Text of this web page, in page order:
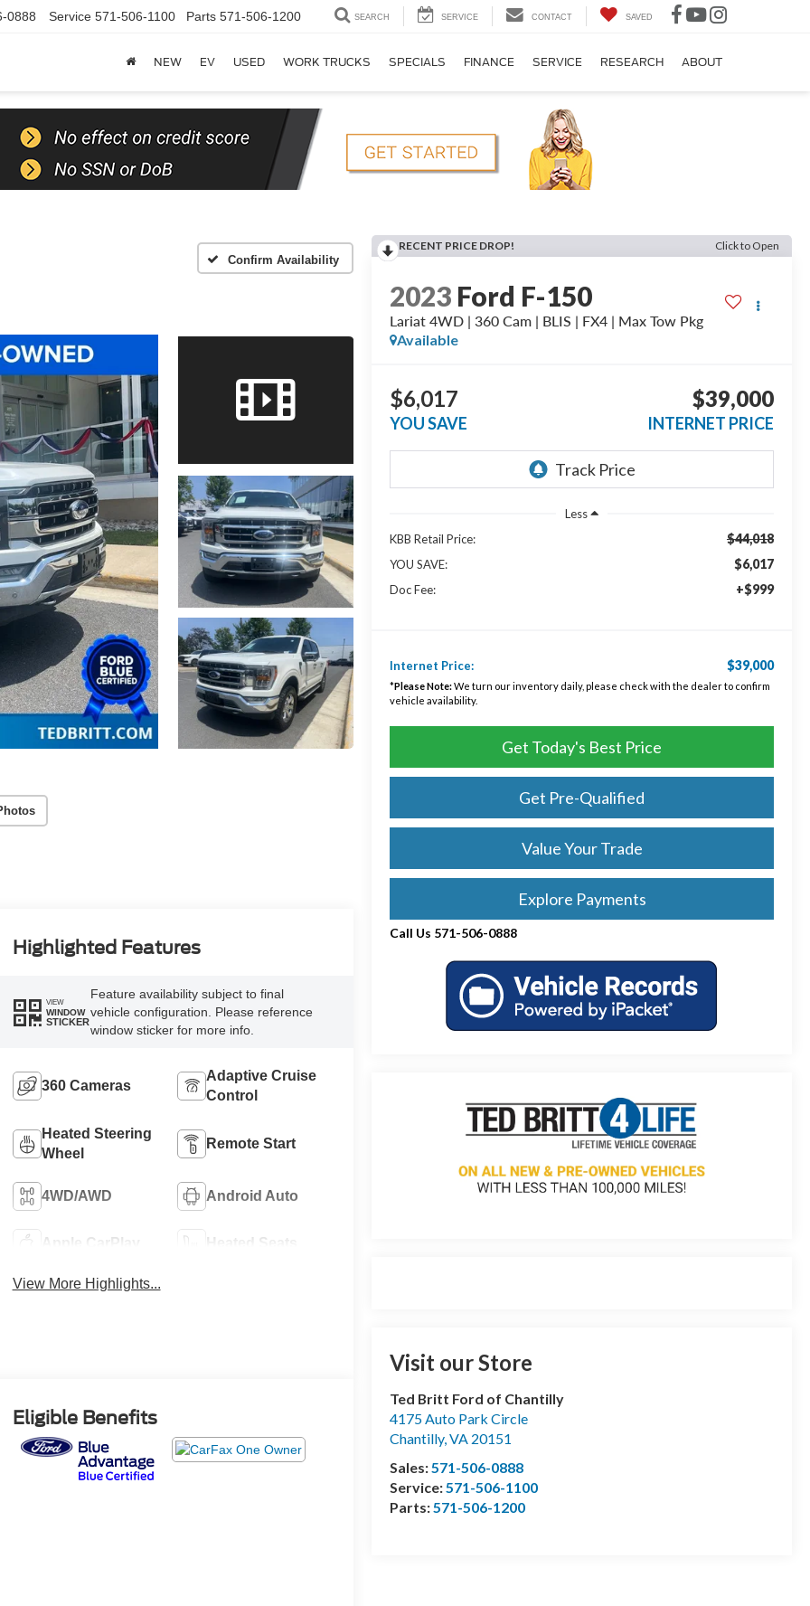
0888 Service 571-506-1100 Parts 571-506-1200 SEARCH SERVICE CONTACT SAVED
NEW EV USED WORK TRUCKS SPECIALS FINANCE SERVICE RESEARCH ABOUT
Confirm Availability
RECENT PRICE DROP! Click to Open
2023 Ford F-150
Lariat 4WD | 360 Cam | BLIS | FX4 | Max Tow Pkg
Available
$6,017
YOU SAVE
$39,000
INTERNET PRICE
Less
KBB Retail Price:
$44,018
YOU SAVE: $6,017
Doc Fee: +$999
Internet Price: $39,000
*Please Note:We turn our inventory daily, please check with the dealer to confirm
vehicle availability.
Get Today's Best Price
Get Pre-Qualified
Value Your Trade
Explore Payments
Call Us 571-506-0888
Visit our Store
Ted Britt Ford of Chantilly
4175 Auto Park Circle
Chantilly,VA 20151
Sales:571-506-0888
Service:571-506-1100
Parts:571-506-1200
Highlighted Features
VIEW
WINDOW
STICKER
Feature availability subject to final
vehicle configuration. Please reference
window sticker for more info.
360 Cameras
Adaptive Cruise
Control
Heated Steering
Wheel
Remote Start
4WD/AWD Android Auto
Apple CarPlay Heated Seats
View More Highlights...
Eligible Benefits